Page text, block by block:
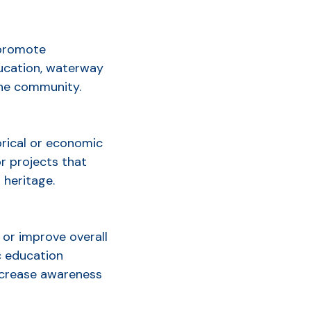
waterway
community.
or economic
projects that
improve overall
education
awareness